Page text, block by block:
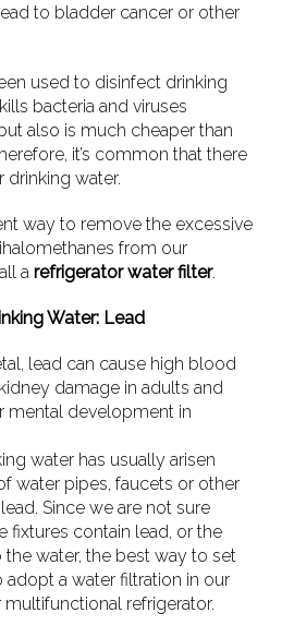
to bladder cancer or other
used to disinfect drinking
bacteria and viruses
also is much cheaper than
it’s common that there
drinking water.
way to remove the excessive
from our
a refrigerator water filter.
Water: Lead
lead can cause high blood
damage in adults and
mental development in
water has usually arisen
water pipes, faucets or other
Since we are not sure
fixtures contain lead, or the
water, the best way to set
adopt a water filtration in our
refrigerator.